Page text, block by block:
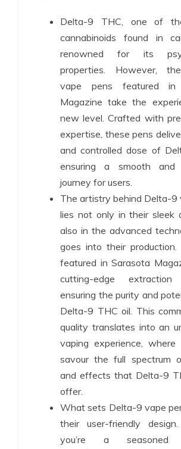
Delta-9 THC, one of
cannabinoids found in
renowned for its
properties. However,
vape pens featured in
Magazine take the
new level. Crafted with
expertise, these pens
and controlled dose of
ensuring a smooth and
journey for users.
The artistry behind Delta-9
lies not only in their sleek
also in the advanced
goes into their
featured in Sarasota
cutting-edge extraction
ensuring the purity and
Delta-9 THC oil. This
quality translates into an
vaping experience, where
savour the full spectrum
and effects that Delta-9
offer.
What sets Delta-9 vape
their user-friendly
you’re a seasoned